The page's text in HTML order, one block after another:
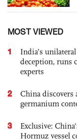
MOST VIEWED
1
India’s
deception, runs
experts
2
China discovers
germanium
3
Exclusive:
Hormuz vessel